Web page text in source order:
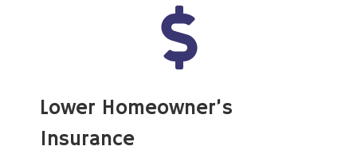
Lower Homeowner’s
Insurance